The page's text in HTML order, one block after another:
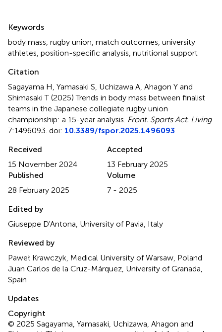
Keywords
body mass rugby union match outcomes university
athletes position-specific analysis nutritional support
Citation
Sagayama H, Yamasaki S, Uchizawa A, Ahagon Y and
Shimasaki T (2025)Trends in body mass between finalist
teams in the Japanese collegiate rugby union
championship: a 15-year analysis Front. Sports Act. Living
7:1496093. doi: 10.3389/fspor.2025.1496093
Received
15 November 2024
Accepted
13 February 2025
Published
28 February 2025
Volume
7 - 2025
Edited by
Giuseppe D'Antona, University of Pavia, Italy
Reviewed by
Paweł Krawczyk, Medical University of Warsaw, Poland
Juan Carlos de la Cruz-Márquez, University of Granada,
Spain
Updates
Copyright
© 2025 Sagayama, Yamasaki, Uchizawa, Ahagon and